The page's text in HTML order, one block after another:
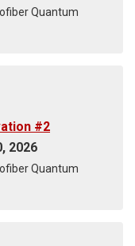
Quantum
#2
2026
Quantum